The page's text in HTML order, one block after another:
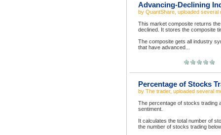
Advancing-Declining
by QuantShare , uploaded several
This market composite returns
declined. It stores the composite
The composite gets all industry
that have advanced...
Percentage of Stocks
by The trader, uploaded several
The percentage of stocks trading
sentiment.
It calculates the total number of
the number of stocks trading